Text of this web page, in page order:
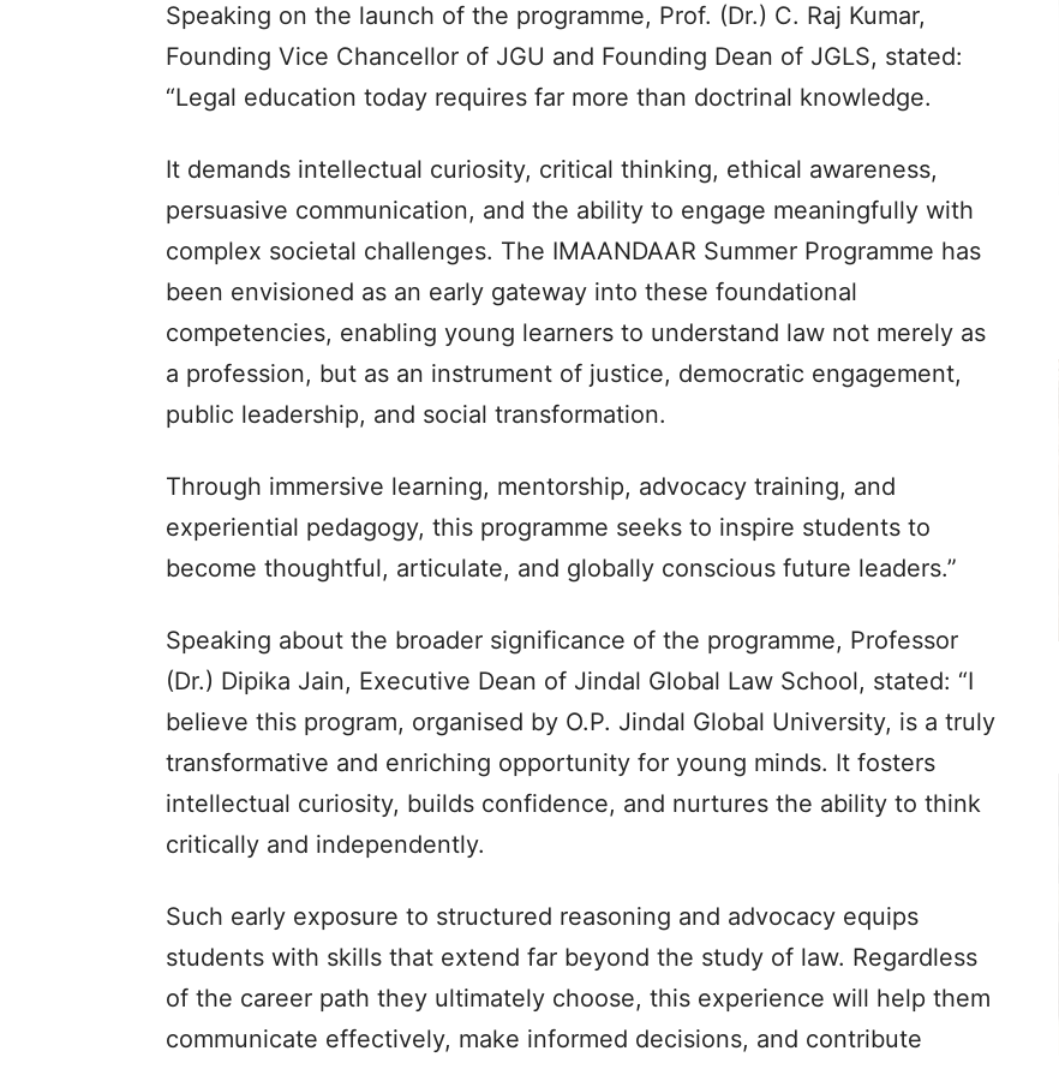
Speaking on the launch of the programme, Prof. (Dr.) C. Raj Kumar,
Founding Vice Chancellor of JGU and Founding Dean of JGLS, stated:
“Legal education today requires far more than doctrinal knowledge.
It demands intellectual curiosity, critical thinking, ethical awareness,
persuasive communication, and the ability to engage meaningfully with
complex societal challenges. The IMAANDAAR Summer Programme has
been envisioned as an early gateway into these foundational
competencies, enabling young learners to understand law not merely as
a profession, but as an instrument of justice, democratic engagement,
public leadership, and social transformation.
Through immersive learning, mentorship, advocacy training, and
experiential pedagogy, this programme seeks to inspire students to
become thoughtful, articulate, and globally conscious future leaders.”
Speaking about the broader significance of the programme, Professor
(Dr.) Dipika Jain, Executive Dean of Jindal Global Law School, stated: “I
believe this program, organised by O.P. Jindal Global University, is a truly
transformative and enriching opportunity for young minds. It fosters
intellectual curiosity, builds confidence, and nurtures the ability to think
critically and independently.
Such early exposure to structured reasoning and advocacy equips
students with skills that extend far beyond the study of law. Regardless
of the career path they ultimately choose, this experience will help them
communicate effectively, make informed decisions, and contribute